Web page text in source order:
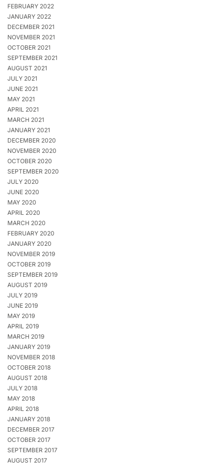
FEBRUARY 2022
JANUARY 2022
DECEMBER 2021
NOVEMBER 2021
OCTOBER 2021
SEPTEMBER 2021
AUGUST 2021
JULY 2021
JUNE 2021
MAY 2021
APRIL 2021
MARCH 2021
JANUARY 2021
DECEMBER 2020
NOVEMBER 2020
OCTOBER 2020
SEPTEMBER 2020
JULY 2020
JUNE 2020
MAY 2020
APRIL 2020
MARCH 2020
FEBRUARY 2020
JANUARY 2020
NOVEMBER 2019
OCTOBER 2019
SEPTEMBER 2019
AUGUST 2019
JULY 2019
JUNE 2019
MAY 2019
APRIL 2019
MARCH 2019
JANUARY 2019
NOVEMBER 2018
OCTOBER 2018
AUGUST 2018
JULY 2018
MAY 2018
APRIL 2018
JANUARY 2018
DECEMBER 2017
OCTOBER 2017
SEPTEMBER 2017
AUGUST 2017